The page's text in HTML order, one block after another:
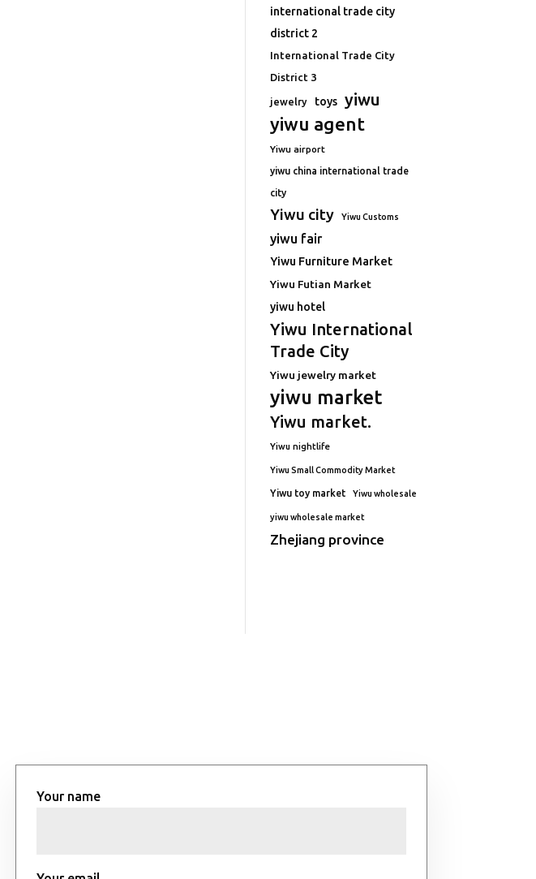
international trade city
district 2
International Trade City
District 3
jewelry toys yiwu
yiwu agent
Yiwu airport
yiwu china international trade
city
Yiwu city Yiwu Customs
yiwu fair
Yiwu Furniture Market
Yiwu Futian Market
yiwu hotel
Yiwu International
Trade City
Yiwu jewelry market
yiwu market
Yiwu market.
Yiwu nightlife
Yiwu Small Commodity Market
Yiwu toy market Yiwu wholesale
yiwu wholesale market
Zhejiang province
Your name